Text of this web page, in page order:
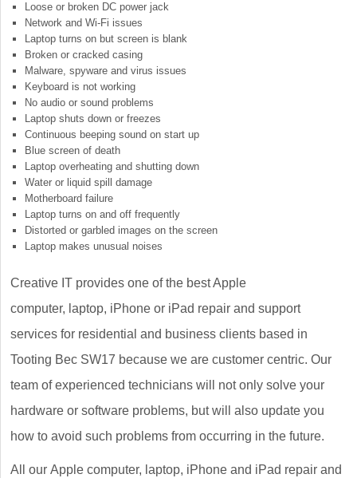
Loose or broken DC power jack
Network and Wi-Fi issues
Laptop turns on but screen is blank
Broken or cracked casing
Malware, spyware and virus issues
Keyboard is not working
No audio or sound problems
Laptop shuts down or freezes
Continuous beeping sound on start up
Blue screen of death
Laptop overheating and shutting down
Water or liquid spill damage
Motherboard failure
Laptop turns on and off frequently
Distorted or garbled images on the screen
Laptop makes unusual noises
Creative IT provides one of the best Apple
computer, laptop, iPhone or iPad repair and support
services for residential and business clients based in
Tooting Bec SW17 because we are customer centric. Our
team of experienced technicians will not only solve your
hardware or software problems, but will also update you
how to avoid such problems from occurring in the future.
All our Apple computer, laptop, iPhone and iPad repair and